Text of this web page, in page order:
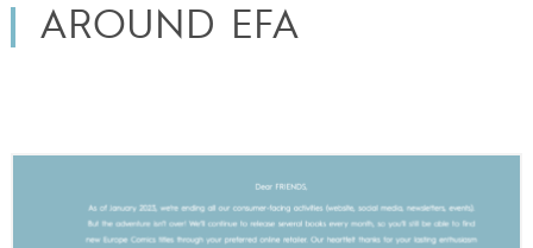
AROUND EFA